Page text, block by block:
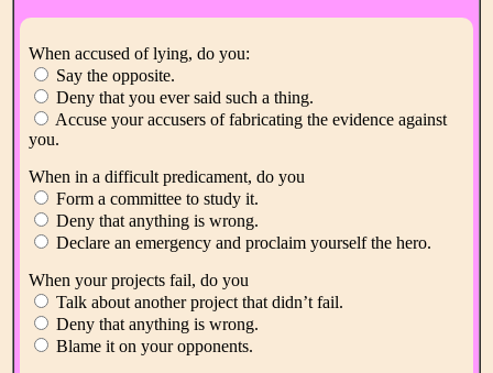
When accused of lying, do you:
Say the opposite.
Deny that you ever said such a thing.
Accuse your accusers of fabricating the evidence against
you.
When in a difficult predicament, do you
Form a committee to study it.
Deny that anything is wrong.
Declare an emergency and proclaim yourself the hero.
When your projects fail, do you
Talk about another project that didn’t fail.
Deny that anything is wrong.
Blame it on your opponents.